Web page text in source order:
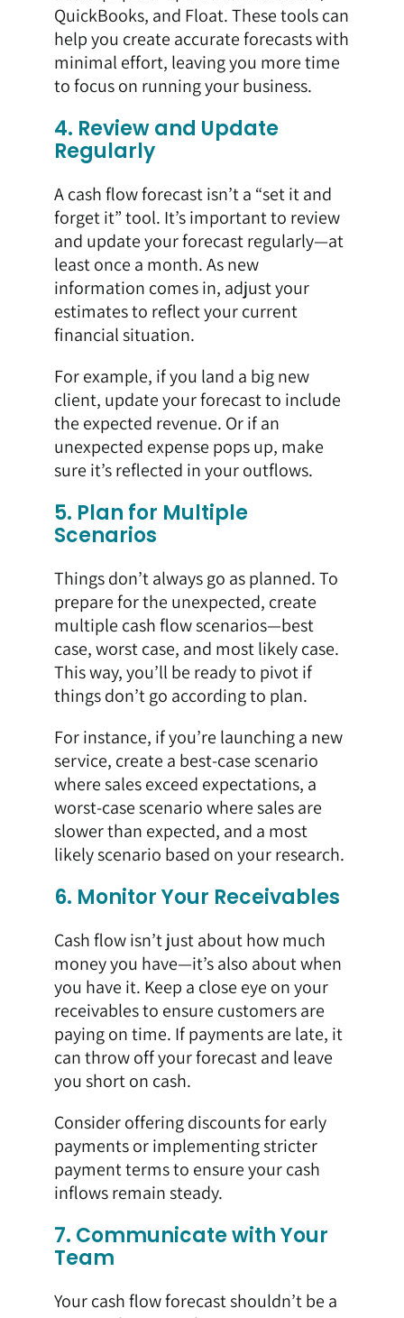
QuickBooks, and Float. These tools can
help you create accurate forecasts with
minimal effort, leaving you more time
to focus on running your business.
4. Review and Update
Regularly
A cash flow forecast isn’t a “set it and
forget it” tool. It’s important to review
and update your forecast regularly—at
least once a month. As new
information comes in, adjust your
estimates to reflect your current
financial situation.
For example, if you land a big new
client, update your forecast to include
the expected revenue. Or if an
unexpected expense pops up, make
sure it’s reflected in your outflows.
5. Plan for Multiple
Scenarios
Things don’t always go as planned. To
prepare for the unexpected, create
multiple cash flow scenarios—best
case, worst case, and most likely case.
This way, you’ll be ready to pivot if
things don’t go according to plan.
For instance, if you’re launching a new
service, create a best-case scenario
where sales exceed expectations, a
worst-case scenario where sales are
slower than expected, and a most
likely scenario based on your research.
6. Monitor Your Receivables
Cash flow isn’t just about how much
money you have—it’s also about when
you have it. Keep a close eye on your
receivables to ensure customers are
paying on time. If payments are late, it
can throw off your forecast and leave
you short on cash.
Consider offering discounts for early
payments or implementing stricter
payment terms to ensure your cash
inflows remain steady.
7. Communicate with Your
Team
Your cash flow forecast shouldn’t be a